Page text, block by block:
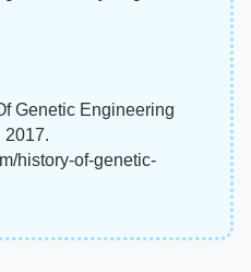
Genetic Engineering
2017.
history-of-genetic-